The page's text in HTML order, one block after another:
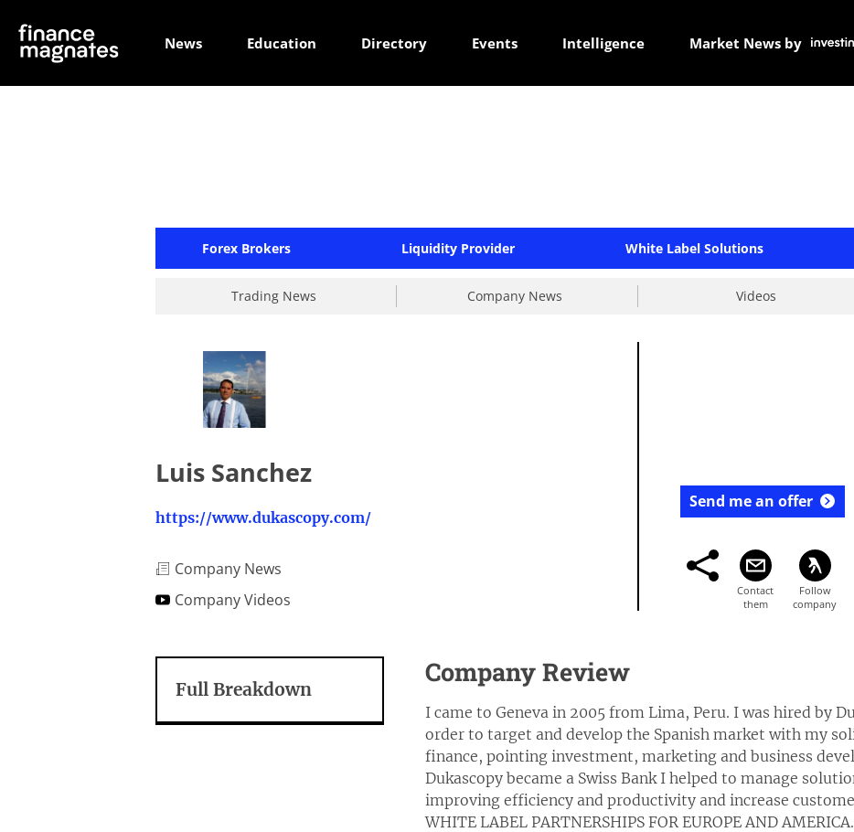
News Education Directory Events Intelligence Market News by
Forex Brokers Liquidity Provider White Label Solutions
Trading News Company News Videos
Luis Sanchez
https://www.dukascopy.com/
Company News
Company Videos
Send me an offer
Full Breakdown
Company Review
I came to Geneva in 2005 from Lima, Peru. I was hired by
order to target and develop the Spanish market with my
finance, pointing investment, marketing and business
Dukascopy became a Swiss Bank I helped to manage
improving efficiency and productivity and increase
WHITE LABEL PARTNERSHIPS FOR EUROPE AND